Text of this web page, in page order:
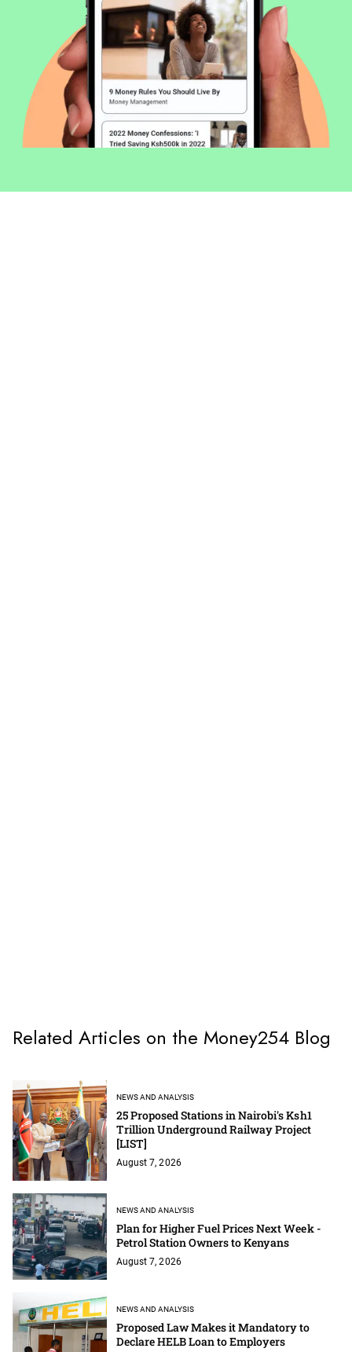
Related Articles on the Money254 Blog
NEWS AND ANALYSIS
25 Proposed Stations in Nairobi's Ksh1
Trillion Underground Railway Project
[LIST]
August 7, 2026
NEWS AND ANALYSIS
Plan for Higher Fuel Prices Next Week -
Petrol Station Owners to Kenyans
August 7, 2026
NEWS AND ANALYSIS
Proposed Law Makes it Mandatory to
Declare HELB Loan to Employers